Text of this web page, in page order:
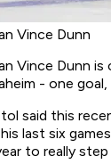
Vince Dunn
Vince Dunn
- one goal,
said this
last six
to really